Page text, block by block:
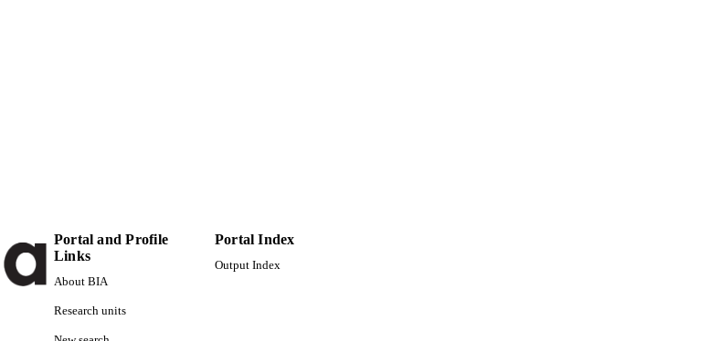
Portal and Profile
Links
About BIA
Research units
Portal Index
Output Index